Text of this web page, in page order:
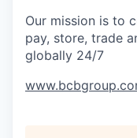
Our mission is to
pay, store, trade
globally 24/7